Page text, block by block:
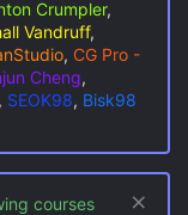
Crumpler,
Vandruff,
, CG Pro -
Cheng,
, SEOK98, Bisk98
courses